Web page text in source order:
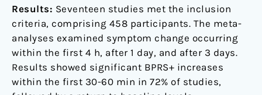
Results: Seventeen studies met the inclusion
criteria, comprising 458 participants. The meta-
analyses examined symptom change occurring
within the first 4 h, after 1 day, and after 3 days.
Results showed significant BPRS+ increases
within the first 30-60 min in 72% of studies,